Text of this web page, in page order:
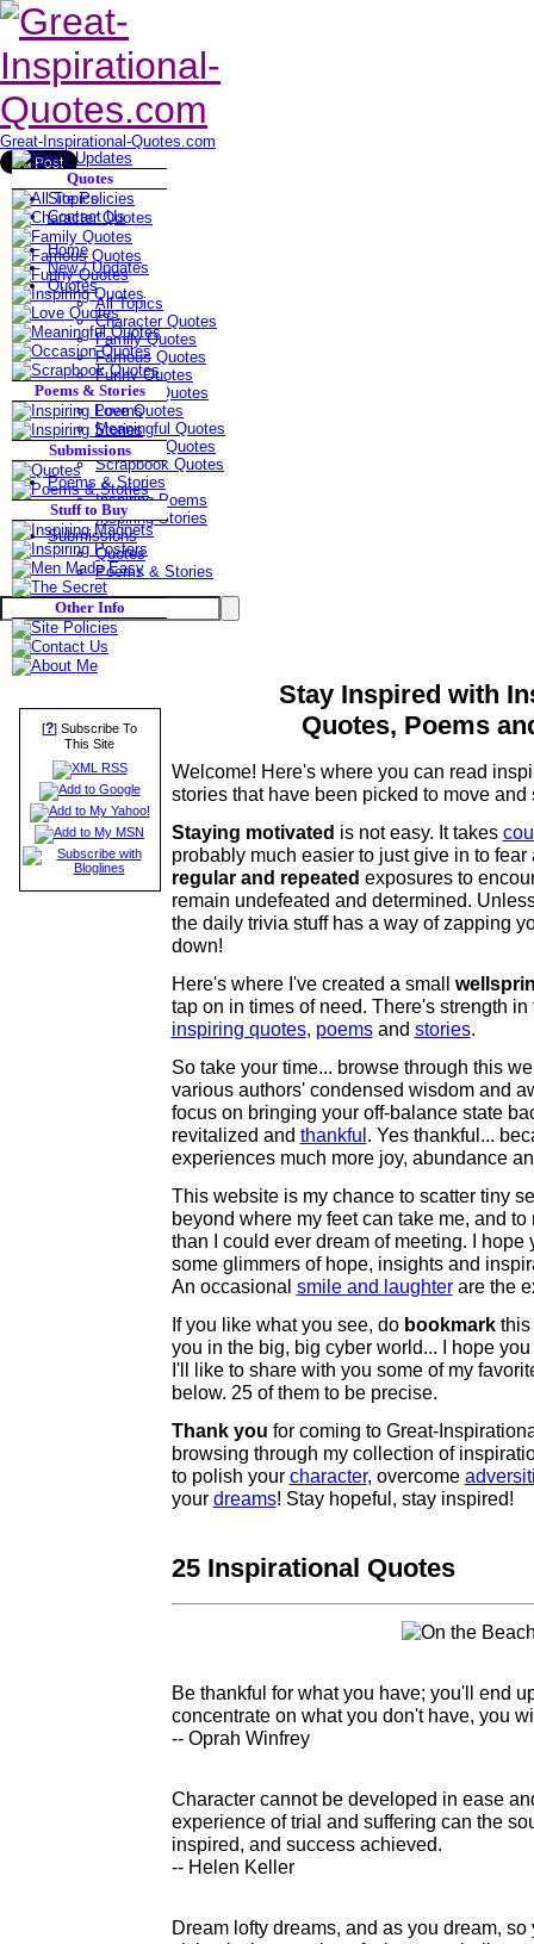
Great-Inspirational-Quotes.com
Site Policies
Contact Us
Home
New / Updates
Quotes
All Topics
Character Quotes
Family Quotes
Famous Quotes
Funny Quotes
Inspiring Quotes
Love Quotes
Meaningful Quotes
Occasion Quotes
Scrapbook Quotes
Poems & Stories
Inspiring Poems
Inspiring Stories
Submissions
Quotes
Poems & Stories
Quotes
Poems & Stories
Submissions
Stuff to Buy
Other Info
[?] Subscribe To
This Site
Stay Inspired with
Quotes, Poems
Welcome! Here's where you can read
stories that have been picked to move and
Staying motivated is not easy. It takes
probably much easier to just give in to fear
regular and repeated exposures to
remain undefeated and determined.
the daily trivia stuff has a way of zapping
down!
Here's where I've created a small
tap on in times of need. There's strength
inspiring quotes, poemsand stories.
So take your time... browse through this
various authors' condensed wisdom and
focus on bringing your off-balance state
revitalized and thankful . Yes thankful...
experiences much more joy, abundance
This website is my chance to scatter tiny
beyond where my feet can take me, and
than I could ever dream of meeting. I
some glimmers of hope, insights and
An occasional smile and laughterare the
If you like what you see, do bookmarkthis
you in the big, big cyber world... I hope
I'll like to share with you some of my
below. 25 of them to be precise.
Thank you for coming to Great-
browsing through my collection of
to polish your character, overcome
your dreams! Stay hopeful, stay inspired!
25 Inspirational Quotes
Be thankful for what you have; you'll end
concentrate on what you don't have, you
-- Oprah Winfrey
Character cannot be developed in ease
experience of trial and suffering can the
inspired, and success achieved.
-- Helen Keller
Dream lofty dreams, and as you dream,